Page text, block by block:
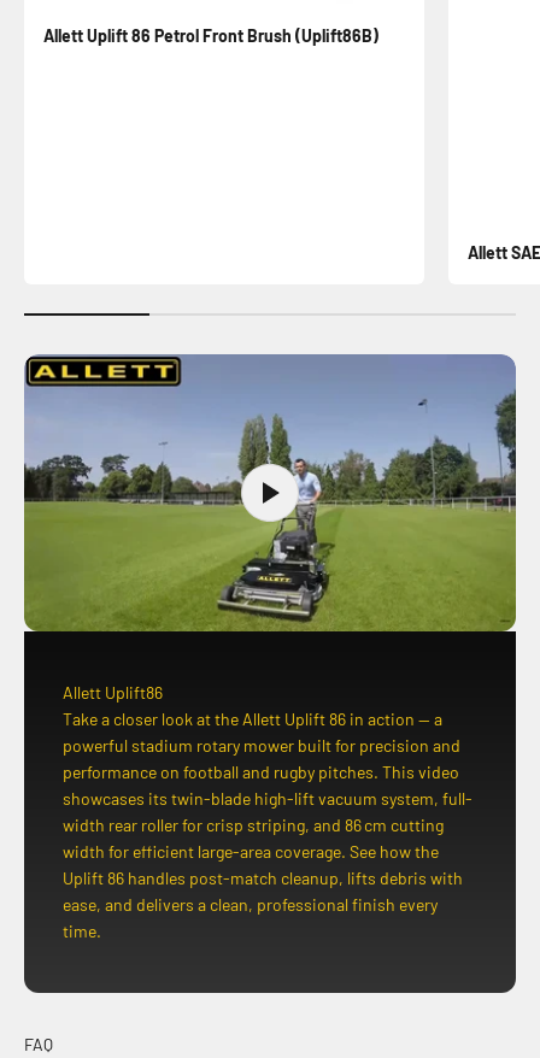
Allett Uplift 86 Petrol Front Brush (Uplift86B)
Allett
Allett Uplift86
Take a closer look at the Allett Uplift 86 in action — a
powerful stadium rotary mower built for precision and
performance on football and rugby pitches. This video
showcases its twin-blade high-lift vacuum system, full-
width rear roller for crisp striping, and 86 cm cutting
width for efficient large-area coverage. See how the
Uplift 86 handles post-match cleanup, lifts debris with
ease, and delivers a clean, professional finish every
time.
FAQ